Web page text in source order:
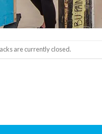
are currently closed.